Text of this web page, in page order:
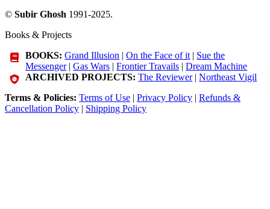
© Subir Ghosh 1991-2025.
Books & Projects
BOOKS: Grand Illusion |On the Face of it | Sue the
Messenger|Gas Wars |Frontier Travails |Dream Machine
ARCHIVED PROJECTS: The Reviewer|Northeast Vigil
Terms & Policies: Terms of Use | Privacy Policy | Refunds &
Cancellation Policy | Shipping Policy